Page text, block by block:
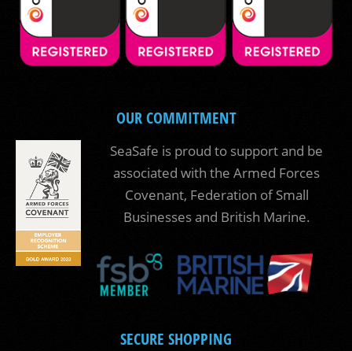
OUR COMMITMENT
SeaSafe is proud to support and be
associated with the Armed Forces
Covenant, Federation of Small
Businesses and British Marine.
SECURE SHOPPING